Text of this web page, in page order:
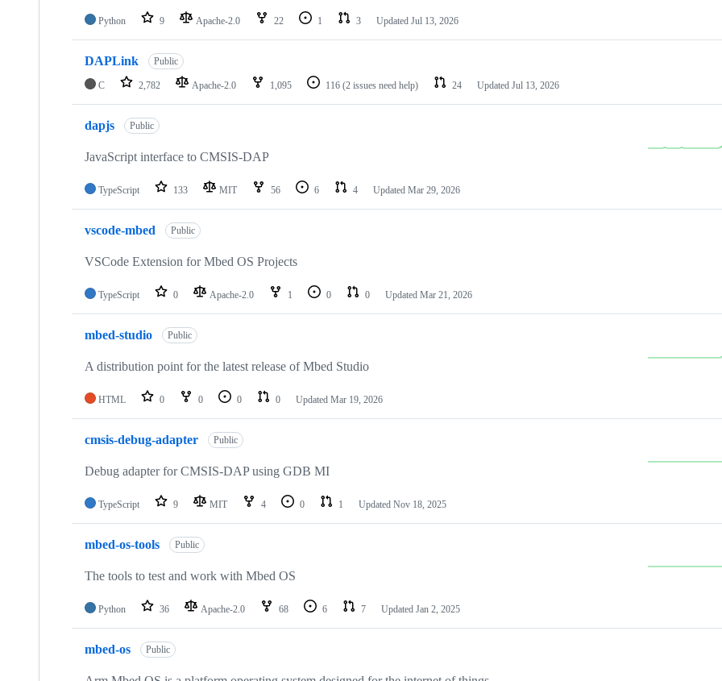
Python 9 Apache-2.0 22 1 3 Updated Jul 13, 2026
DAPLink Public
C 2,782 Apache-2.0 1,095 116 (2 issues need help) 24 Updated Jul 13, 2026
dapjs Public
JavaScript interface to CMSIS-DAP
TypeScript 133 MIT 56 6 4 Updated Mar 29, 2026
vscode-mbed Public
VSCode Extension for Mbed OS Projects
TypeScript 0 Apache-2.0 1 0 0 Updated Mar 21, 2026
mbed-studio Public
A distribution point for the latest release of Mbed Studio
HTML 0 0 0 0 Updated Mar 19, 2026
cmsis-debug-adapter Public
Debug adapter for CMSIS-DAP using GDB MI
TypeScript 9 MIT 4 0 1 Updated Nov 18, 2025
mbed-os-tools Public
The tools to test and work with Mbed OS
Python 36 Apache-2.0 68 6 7 Updated Jan 2, 2025
mbed-os Public